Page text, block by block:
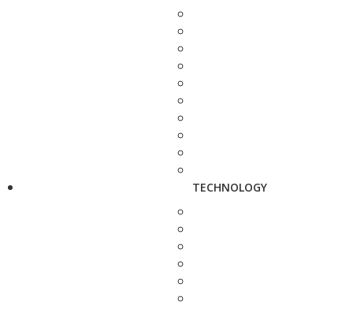
TECHNOLOGY